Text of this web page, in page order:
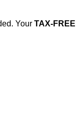
Your TAX-FREE